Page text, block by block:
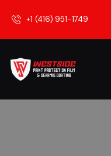
+1 (416) 951-1749